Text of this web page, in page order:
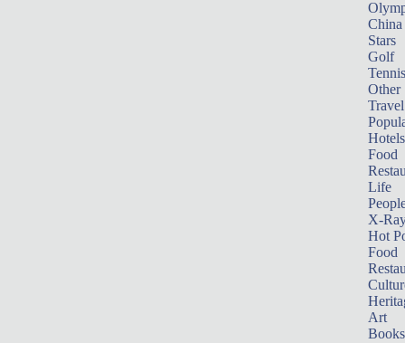
China
Stars
Golf
Tennis
Other
Travel
Hotels
Food
Life
X-
Hot
Food
Art
Books